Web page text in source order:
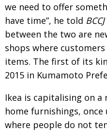
we need to offer
have time”, he told
between the two are
shops where
items. The first of its
2015 in Kumamoto
Ikea is capitalising on a
home furnishings,
where people do not